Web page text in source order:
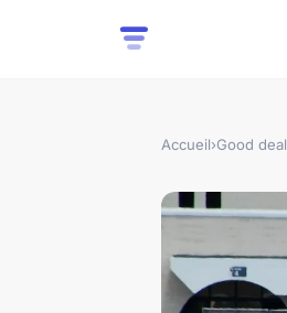
Accueil›Good deal